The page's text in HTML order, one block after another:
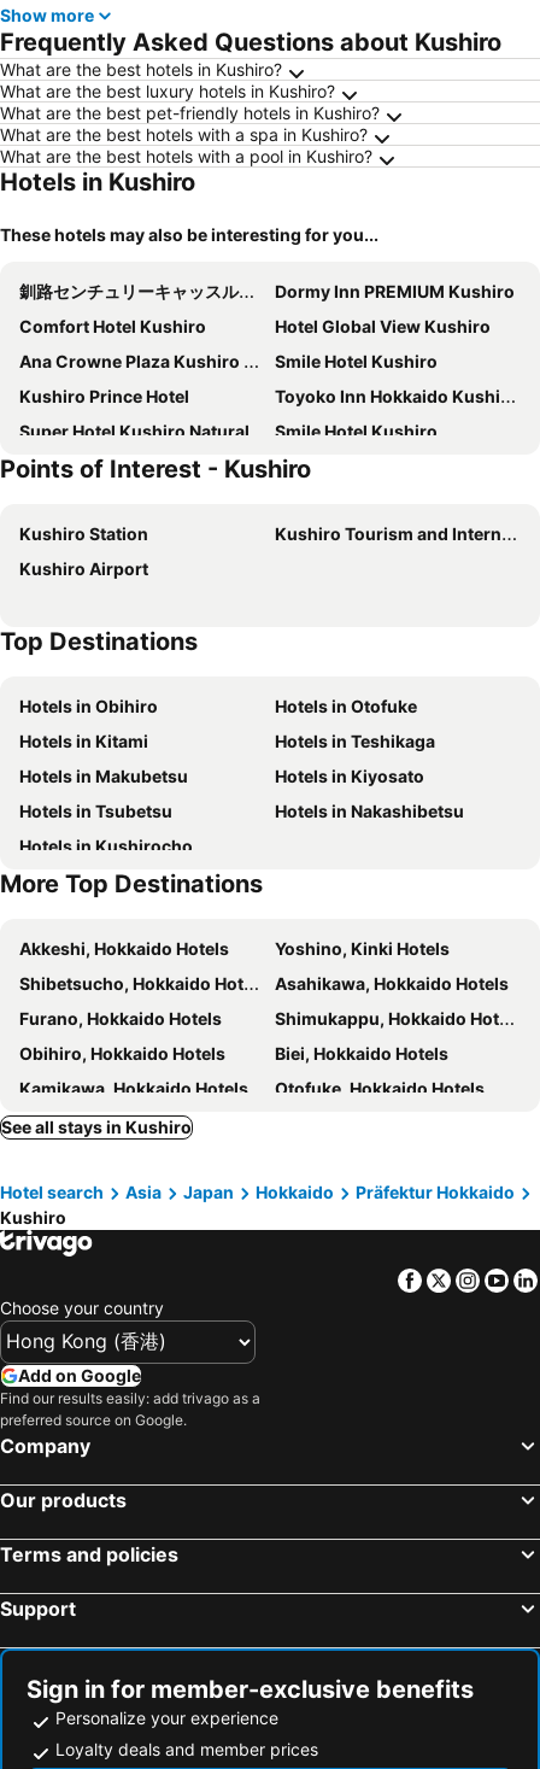
Show more
Frequently Asked Questions about Kushiro
What are the best hotels in Kushiro?
What are the best luxury hotels in Kushiro?
What are the best pet-friendly hotels in Kushiro?
What are the best hotels with a spa in Kushiro?
What are the best hotels with a pool in Kushiro?
Hotels in Kushiro
These hotels may also be interesting for you...
釧路センチュリーキャッスルホテル（Kushiro Century Castle Hotel）
Dormy Inn PREMIUM Kushiro
Comfort Hotel Kushiro
Hotel Global View Kushiro
Ana Crowne Plaza Kushiro By Ihg
Smile Hotel Kushiro
Kushiro Prince Hotel
Toyoko Inn Hokkaido Kushiro Juji-gai
Super Hotel Kushiro Natural Hot Spring
Smile Hotel Kushiro
Hotel Route Inn Kushiro Ekimae
Hotel Crown Hills Kushiro
Hotel Marsh Land
Hotel Areaone Kushiro
Super Hotel Kushiro Ekimae
Points of Interest - Kushiro
Kushiro Station
Kushiro Tourism and International Relations Center
Kushiro Airport
Top Destinations
Hotels in Obihiro
Hotels in Otofuke
Hotels in Kitami
Hotels in Teshikaga
Hotels in Makubetsu
Hotels in Kiyosato
Hotels in Tsubetsu
Hotels in Nakashibetsu
Hotels in Kushirocho
More Top Destinations
Akkeshi, Hokkaido Hotels
Yoshino, Kinki Hotels
Shibetsucho, Hokkaido Hotels
Asahikawa, Hokkaido Hotels
Furano, Hokkaido Hotels
Shimukappu, Hokkaido Hotels
Obihiro, Hokkaido Hotels
Biei, Hokkaido Hotels
Kamikawa, Hokkaido Hotels
Otofuke, Hokkaido Hotels
Nakafurano, Hokkaido Hotels
Fukuoka, Kyushu Island Hotels
Nagoya, Chubu und Hokuriku Hotels
Sapporo, Hokkaido Hotels
Kyoto, Kinki Hotels
Naha, Okinawa Islands Hotels
Kobe, Kinki Hotels
See all stays in Kushiro
Hotel search Asia Japan Hokkaido
Präfektur Hokkaido
Kushiro
Facebook
Twitter
Choose your country
Add on Google
Find our results easily: add trivago as a
preferred source on Google.
Company
Our products
Terms and policies
Support
Sign in for member-exclusive benefits
Personalize your experience
Loyalty deals and member prices